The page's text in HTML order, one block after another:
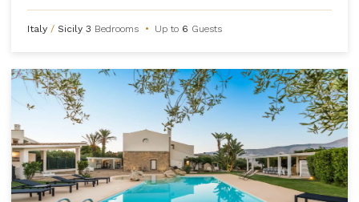
Italy / Sicily 3 Bedrooms • Up to 6 Guests